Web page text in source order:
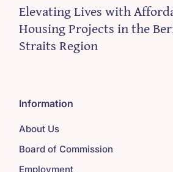
Elevating Lives with
Housing Projects in the
Straits Region
Information
About Us
Board of Commission
Employment